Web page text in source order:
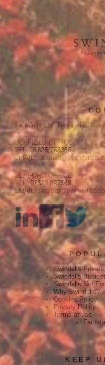
Swindells LLP Registered
UCKFIELD OFFICE
TEL:01825 763366
EMAIL:
SEAFORD OFFICE
TEL:01323 892549
EMAIL:
Swindells Private
Swindells
Swindells Not
Why Swindells?
Cookies Policy
Privacy Policy
Terms of use
KEEP